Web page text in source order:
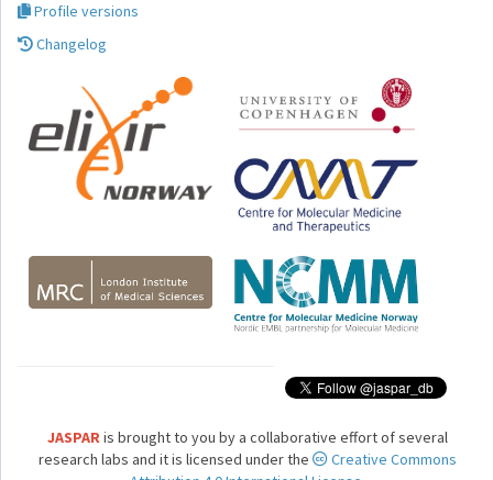
Profile versions
Changelog
JASPARis brought to you by a collaborative effort of several
research labs and it is licensed under the
Creative Commons